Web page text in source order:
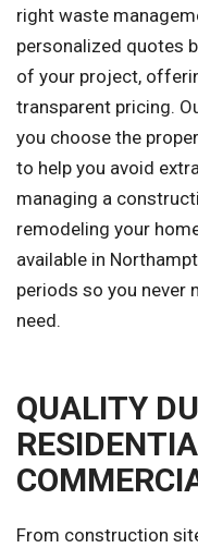
right waste
personalized quotes
of your project,
transparent pricing.
you choose the
to help you avoid
managing a
remodeling your
available in
periods so you never
need.
QUALITY
From construction